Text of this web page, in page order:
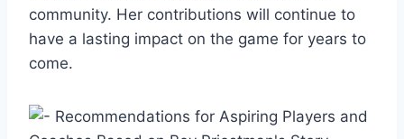
community. Her contributions will continue to
have a lasting impact on the game for years to
come.